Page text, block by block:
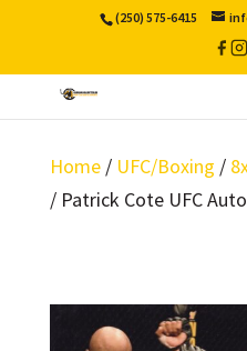
(250) 575-6415
Home/ UFC/Boxing /
/ Patrick Cote UFC